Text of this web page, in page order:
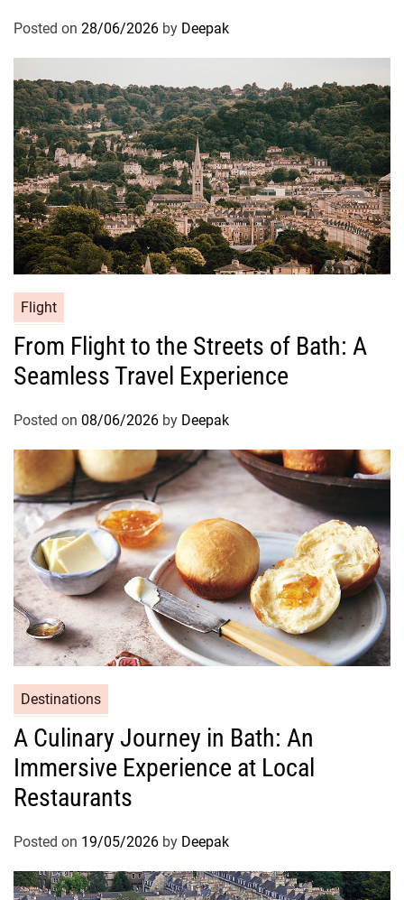
Posted on 28/06/2026 by Deepak
Flight
From Flight to the Streets of Bath: A
Seamless Travel Experience
Posted on 08/06/2026 by Deepak
Destinations
A Culinary Journey in Bath: An
Immersive Experience at Local
Restaurants
Posted on 19/05/2026 by Deepak